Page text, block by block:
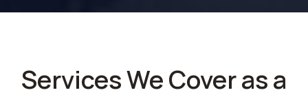
Services We Cover as a